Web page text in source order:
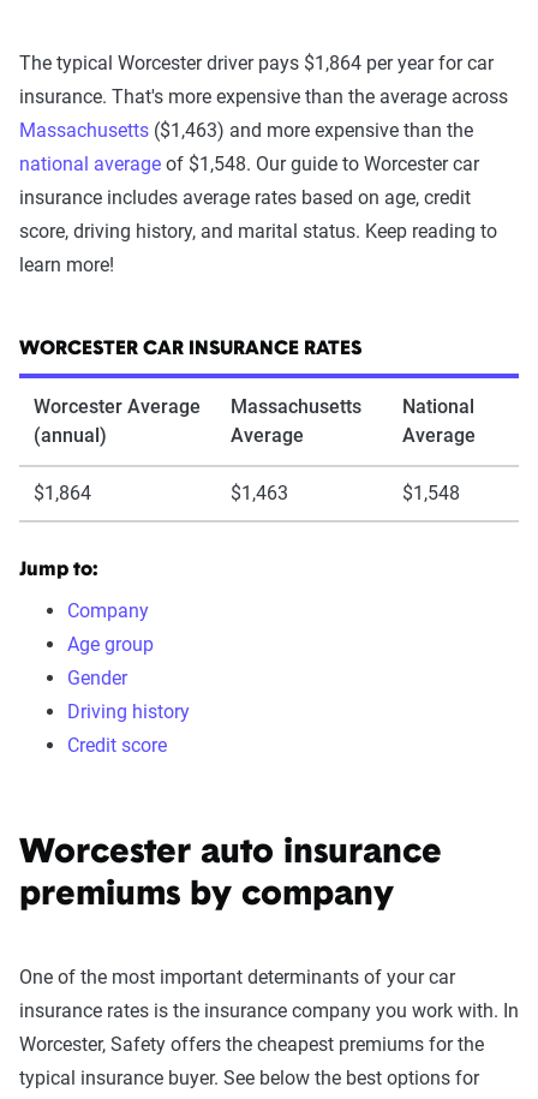
The typical Worcester driver pays $1,864 per year for car
insurance. That's more expensive than the average across
Massachusetts ($1,463) and more expensive than the
national average of $1,548. Our guide to Worcester car
insurance includes average rates based on age, credit
score, driving history, and marital status. Keep reading to
learn more!
WORCESTER CAR INSURANCE RATES
Worcester Average
(annual)
Massachusetts
Average
National
Average
$1,864 $1,463 $1,548
Jump to:
Company
Age group
Gender
Driving history
Credit score
Worcester auto insurance
premiums by company
One of the most important determinants of your car
insurance rates is the insurance company you work with. In
Worcester, Safety offers the cheapest premiums for the
typical insurance buyer. See below the best options for